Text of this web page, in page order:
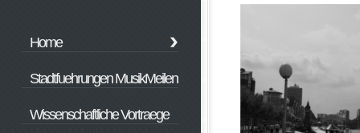
Home
Stadtfuehrungen MusikMeilen
Wissenschaftliche Vortraege